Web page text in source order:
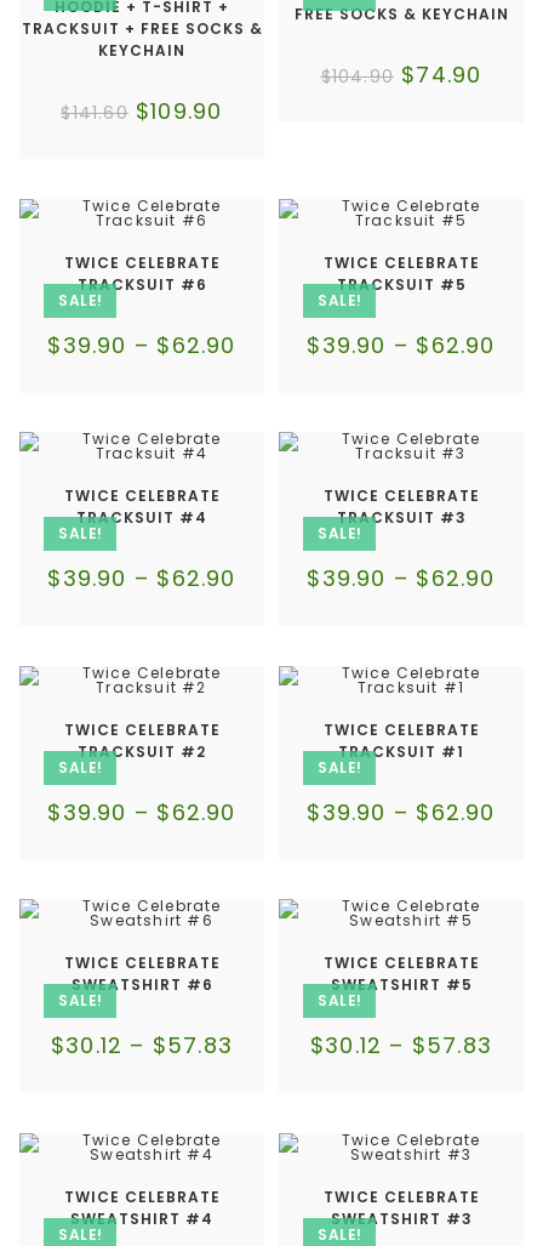
HOODIE + T-SHIRT +
TRACKSUIT + FREE SOCKS &
KEYCHAIN
$141.60 $109.90
FREE SOCKS & KEYCHAIN
$104.90 $74.90
SALE!
TWICE CELEBRATE
TRACKSUIT #6
$39.90 – $62.90
SALE!
TWICE CELEBRATE
TRACKSUIT #5
$39.90 – $62.90
SALE!
TWICE CELEBRATE
TRACKSUIT #4
$39.90 – $62.90
SALE!
TWICE CELEBRATE
TRACKSUIT #3
$39.90 – $62.90
SALE!
TWICE CELEBRATE
TRACKSUIT #2
$39.90 – $62.90
SALE!
TWICE CELEBRATE
TRACKSUIT #1
$39.90 – $62.90
SALE!
TWICE CELEBRATE
SWEATSHIRT #6
$30.12 – $57.83
SALE!
TWICE CELEBRATE
SWEATSHIRT #5
$30.12 – $57.83
SALE!
TWICE CELEBRATE
SWEATSHIRT #4
SALE!
TWICE CELEBRATE
SWEATSHIRT #3